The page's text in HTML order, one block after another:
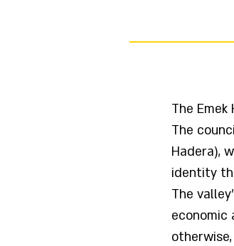
The
The
Hadera),
identity
The